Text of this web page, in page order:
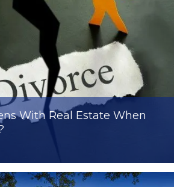
With Real Estate When